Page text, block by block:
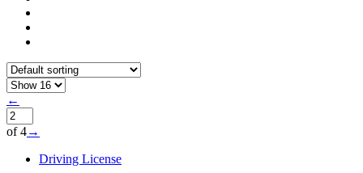
←
of 4→
Driving License